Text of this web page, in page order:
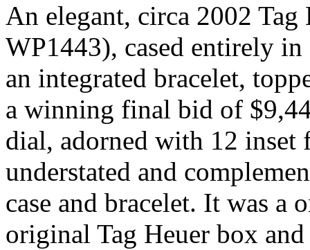
An elegant, circa 2002
WP1443), cased entirely
an integrated bracelet,
a winning final bid of
dial, adorned with 12 inset
understated and
case and bracelet. It was a
original Tag Heuer box